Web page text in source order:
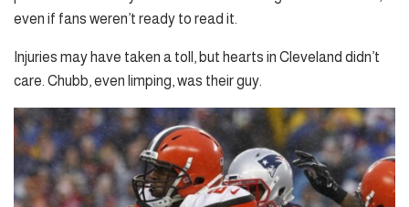
even if fans weren’t ready to read it.
Injuries may have taken a toll, but hearts in Cleveland didn’t
care. Chubb, even limping, was their guy.